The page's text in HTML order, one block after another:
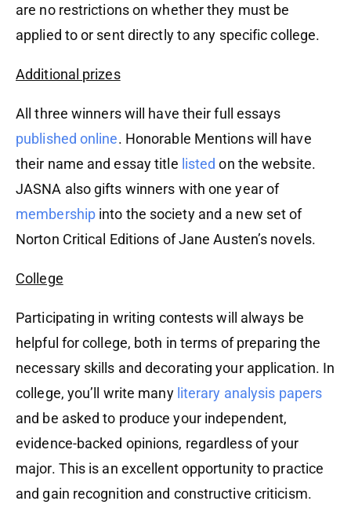
are no restrictions on whether they must be
applied to or sent directly to any specific college.
Additional prizes
All three winners will have their full essays
published online. Honorable Mentions will have
their name and essay title listed on the website.
JASNA also gifts winners with one year of
membership into the society and a new set of
Norton Critical Editions of Jane Austen’s novels.
College
Participating in writing contests will always be
helpful for college, both in terms of preparing the
necessary skills and decorating your application. In
college, you’ll write many literary analysis papers
and be asked to produce your independent,
evidence-backed opinions, regardless of your
major. This is an excellent opportunity to practice
and gain recognition and constructive criticism.